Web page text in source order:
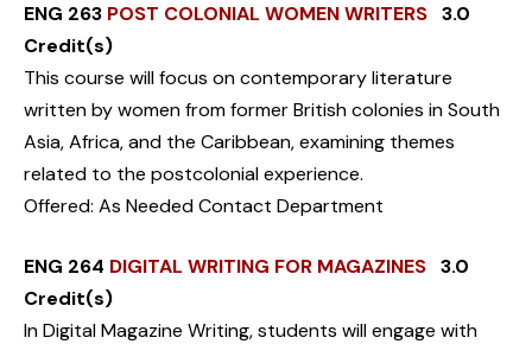
ENG 263 POST COLONIAL WOMEN WRITERS 3.0
Credit(s)
This course will focus on contemporary literature
written by women from former British colonies in South
Asia, Africa, and the Caribbean, examining themes
related to the postcolonial experience.
Offered: As Needed Contact Department
ENG 264 DIGITAL WRITING FOR MAGAZINES 3.0
Credit(s)
In Digital Magazine Writing, students will engage with